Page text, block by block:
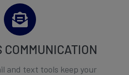
and text tools keep your